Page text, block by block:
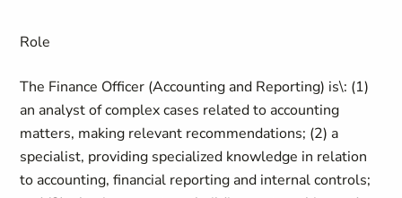
Role
The Finance Officer (Accounting and Reporting) is\: (1)
an analyst of complex cases related to accounting
matters, making relevant recommendations; (2) a
specialist, providing specialized knowledge in relation
to accounting, financial reporting and internal controls;